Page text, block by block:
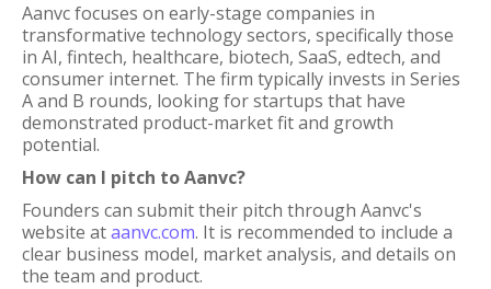
Aanvc focuses on early-stage companies in
transformative technology sectors, specifically those
in AI, fintech, healthcare, biotech, SaaS, edtech, and
consumer internet. The firm typically invests in Series
A and B rounds, looking for startups that have
demonstrated product-market fit and growth
potential.
How can I pitch to Aanvc?
Founders can submit their pitch through Aanvc's
website ataanvc.com. It is recommended to include a
clear business model, market analysis, and details on
the team and product.